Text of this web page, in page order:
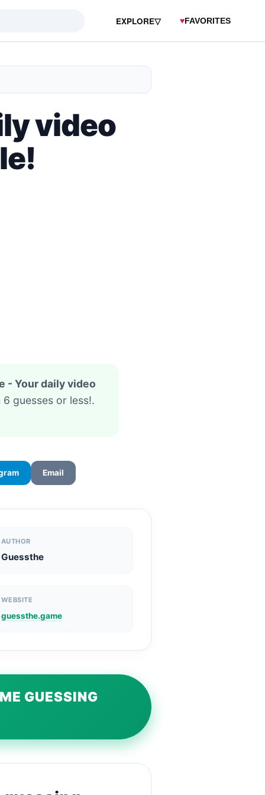
EXPLORE▽ ♥FAVORITES
video
- Your daily video
guesses or less!.
Email
AUTHOR
Guessthe
WEBSITE
guessthe.game
GUESSING